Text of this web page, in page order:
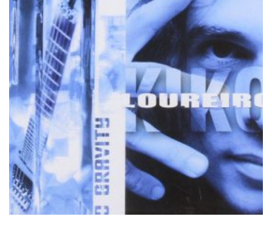
byKiko Loureiro